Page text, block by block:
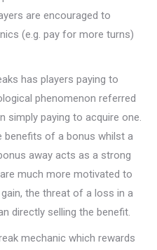
are encouraged to
(e.g. pay for more turns)
has players paying to
phenomenon referred
simply paying to acquire one.
benefits of a bonus whilst a
away acts as a strong
much more motivated to
the threat of a loss in a
directly selling the benefit.
mechanic which rewards